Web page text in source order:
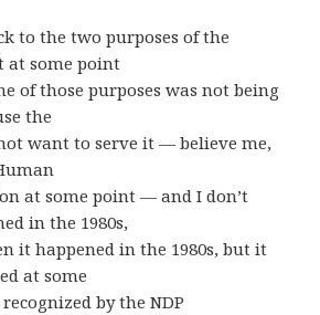
to the two purposes of the
at some point
of those purposes was not being
the
want to serve it — believe me,
at some point — and I don’t
in the 1980s,
it happened in the 1980s, but it
at some
by the NDP